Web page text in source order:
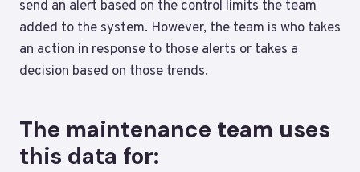
send an alert based on the control limits the team
added to the system. However, the team is who takes
an action in response to those alerts or takes a
decision based on those trends.
The maintenance team uses
this data for: